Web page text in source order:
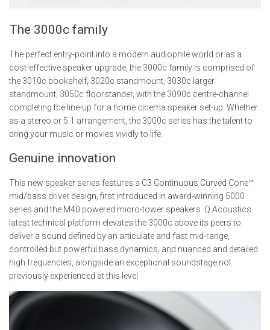
The 3000c family
The perfect entry-point into a modern audiophile world or as a
cost-effective speaker upgrade, the 3000c family is comprised of
the 3010c bookshelf, 3020c standmount, 3030c larger
standmount, 3050c floorstander, with the 3090c centre-channel
completing the line-up for a home cinema speaker set-up. Whether
as a stereo or 5.1 arrangement, the 3000c series has the talent to
bring your music or movies vividly to life.
Genuine innovation
This new speaker series features a C3 Continuous Curved Cone™
mid/bass driver design, first introduced in award-winning 5000
series and the M40 powered micro-tower speakers. Q Acoustics
latest technical platform elevates the 3000c above its peers to
deliver a sound defined by an articulate and fast mid-range,
controlled but powerful bass dynamics, and nuanced and detailed
high frequencies, alongside an exceptional soundstage not
previously experienced at this level.